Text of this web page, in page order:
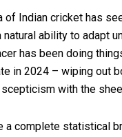
of Indian cricket has
natural ability to adapt
has been doing
in 2024 – wiping out
with the
a complete statistical